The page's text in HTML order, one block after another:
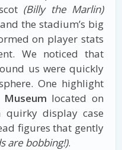
(Billy the Marlin)
the stadium’s big
on player stats
We noticed that
us were quickly
One highlight
Museum located on
quirky display case
figures that gently
are bobbing!).